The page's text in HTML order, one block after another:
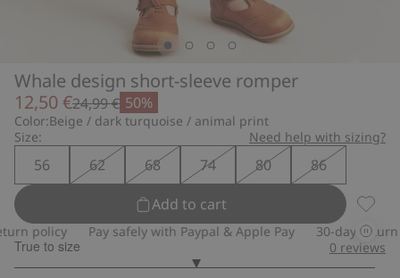
Whale design short-sleeve romper
12,50 €24,99 € 50%
Color:Beige / dark turquoise / animal print
Size:
Need help with sizing?
56 62 68 74 80
86
Add to cart
policy Pay safely with Paypal & Apple Pay 30-day return
True to size 0 reviews